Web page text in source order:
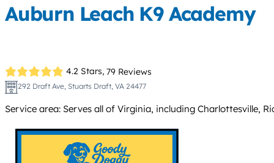
Auburn Leach K9 Academy
4.2 Stars, 79 Reviews
292 Draft Ave, Stuarts Draft, VA 24477
Service area: Serves all of Virginia, including Charlottesville,